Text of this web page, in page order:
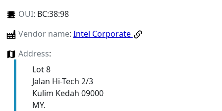
OUI: BC:38:98
Vendor name: Intel Corporate
Address:
Lot 8
Jalan Hi-Tech 2/3
Kulim Kedah 09000
MY.